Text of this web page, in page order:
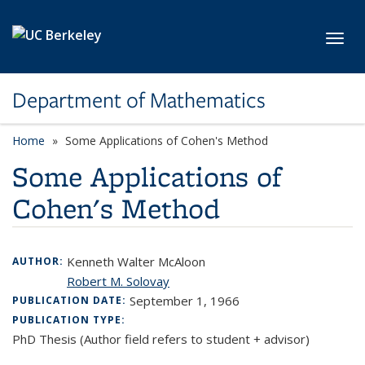
Department of Mathematics
Home Some Applications of Cohen's Method
Some Applications of
Cohen's Method
AUTHOR: Kenneth Walter McAloon
Robert M. Solovay
PUBLICATION DATE: September 1, 1966
PUBLICATION TYPE:
PhD Thesis (Author field refers to student + advisor)